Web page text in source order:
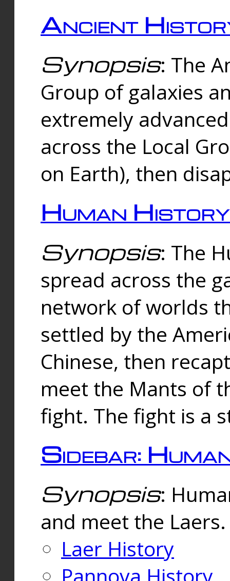
Ancient
Synopsis: The
Group of galaxies
extremely
across the Local
on Earth), then
Human History
Synopsis: The
spread across the
network of worlds
settled by the
Chinese, then
meet the Mants of
fight. The fight is a
Sidebar:
Synopsis:
and meet the
Laer History